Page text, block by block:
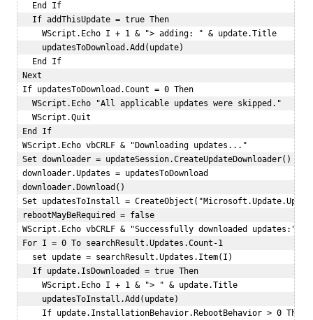
   End If
   If addThisUpdate = true Then
     WScript.Echo I + 1 & "> adding: " & update.Title
     updatesToDownload.Add(update)
   End If
Next
If updatesToDownload.Count = 0 Then
   WScript.Echo "All applicable updates were skipped."
   WScript.Quit
End If
WScript.Echo vbCRLF & "Downloading updates..."
Set downloader = updateSession.CreateUpdateDownloader()
downloader.Updates = updatesToDownload
downloader.Download()
Set updatesToInstall =
rebootMayBeRequired = false
WScript.Echo vbCRLF & "Successfully downloaded updates:"
For I = 0 To searchResult.Updates.Count-1
   set update = searchResult.Updates.Item(I)
   If update.IsDownloaded = true Then
     WScript.Echo I + 1 & "> " & update.Title
     updatesToInstall.Add(update)
If update.InstallationBehavior.RebootBehavior > 0